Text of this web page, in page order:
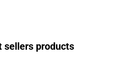
sellers products